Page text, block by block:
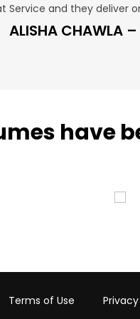
Service and they deliver
ALISHA CHAWLA –
have
Terms of Use